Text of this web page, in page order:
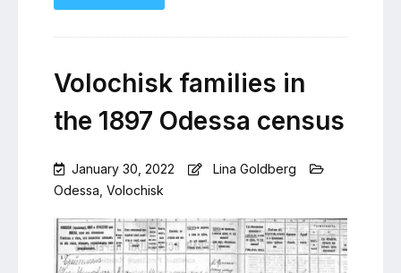
Volochisk families in
the 1897 Odessa census
January 30, 2022
Lina Goldberg
Odessa Volochisk
a
Comment
on